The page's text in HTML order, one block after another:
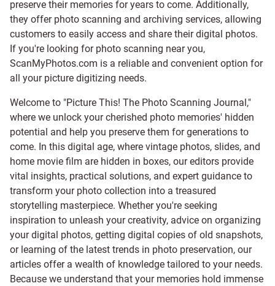
preserve their memories for years to come. Additionally,
they offer photo scanning and archiving services, allowing
customers to easily access and share their digital photos.
If you're looking for photo scanning near you,
ScanMyPhotos.com is a reliable and convenient option for
all your picture digitizing needs.
Welcome to "Picture This! The Photo Scanning Journal,"
where we unlock your cherished photo memories' hidden
potential and help you preserve them for generations to
come. In this digital age, where vintage photos, slides, and
home movie film are hidden in boxes, our editors provide
vital insights, practical solutions, and expert guidance to
transform your photo collection into a treasured
storytelling masterpiece. Whether you're seeking
inspiration to unleash your creativity, advice on organizing
your digital photos, getting digital copies of old snapshots,
or learning of the latest trends in photo preservation, our
articles offer a wealth of knowledge tailored to your needs.
Because we understand that your memories hold immense